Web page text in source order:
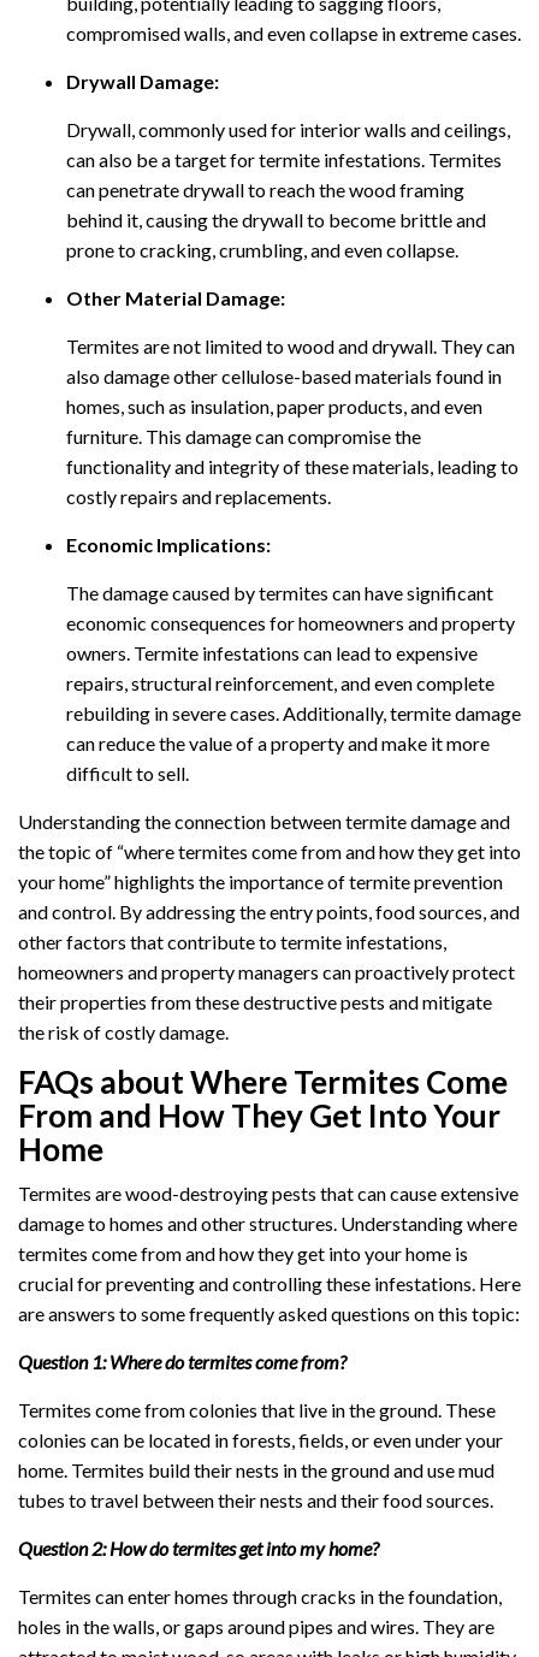
compromised walls, and even collapse in extreme cases.
Drywall Damage:
Drywall, commonly used for interior walls and ceilings,
can also be a target for termite infestations. Termites
can penetrate drywall to reach the wood framing
behind it, causing the drywall to become brittle and
prone to cracking, crumbling, and even collapse.
Other Material Damage:
Termites are not limited to wood and drywall. They can
also damage other cellulose-based materials found in
homes, such as insulation, paper products, and even
furniture. This damage can compromise the
functionality and integrity of these materials, leading to
costly repairs and replacements.
Economic Implications:
The damage caused by termites can have significant
economic consequences for homeowners and property
owners. Termite infestations can lead to expensive
repairs, structural reinforcement, and even complete
rebuilding in severe cases. Additionally, termite damage
can reduce the value of a property and make it more
difficult to sell.
Understanding the connection between termite damage and
the topic of “where termites come from and how they get into
your home” highlights the importance of termite prevention
and control. By addressing the entry points, food sources, and
other factors that contribute to termite infestations,
homeowners and property managers can proactively protect
their properties from these destructive pests and mitigate
the risk of costly damage.
FAQs about Where Termites Come
From and How They Get Into Your
Home
Termites are wood-destroying pests that can cause extensive
damage to homes and other structures. Understanding where
termites come from and how they get into your home is
crucial for preventing and controlling these infestations. Here
are answers to some frequently asked questions on this topic:
Question 1: Where do termites come from?
Termites come from colonies that live in the ground. These
colonies can be located in forests, fields, or even under your
home. Termites build their nests in the ground and use mud
tubes to travel between their nests and their food sources.
Question 2: How do termites get into my home?
Termites can enter homes through cracks in the foundation,
holes in the walls, or gaps around pipes and wires. They are